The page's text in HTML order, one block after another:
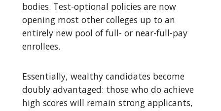
bodies. Test-optional policies are now
opening most other colleges up to an
entirely new pool of full- or near-full-pay
enrollees.
Essentially, wealthy candidates become
doubly advantaged: those who do achieve
high scores will remain strong applicants,